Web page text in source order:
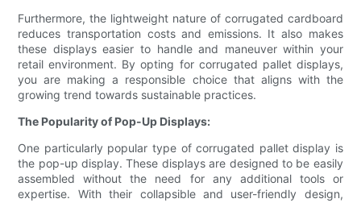
Furthermore, the lightweight nature of corrugated cardboard
reduces transportation costs and emissions. It also makes
these displays easier to handle and maneuver within your
retail environment. By opting for corrugated pallet displays,
you are making a responsible choice that aligns with the
growing trend towards sustainable practices.
The Popularity of Pop-Up Displays:
One particularly popular type of corrugated pallet display is
the pop-up display. These displays are designed to be easily
assembled without the need for any additional tools or
expertise. With their collapsible and user-friendly design,